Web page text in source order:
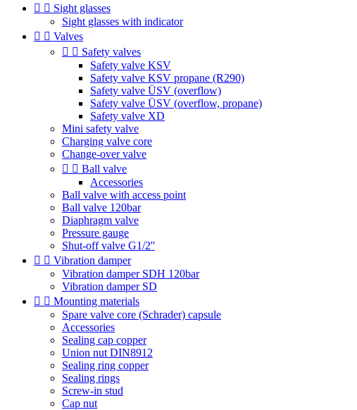
  Sight glasses
Sight glasses with indicator
  Valves
  Safety valves
Safety valve KSV
Safety valve KSV propane (R290)
Safety valve ÜSV (overflow)
Safety valve ÜSV (overflow, propane)
Safety valve XD
Mini safety valve
Charging valve core
Change-over valve
  Ball valve
Accessories
Ball valve with access point
Ball valve 120bar
Diaphragm valve
Pressure gauge
Shut-off valve G1/2''
  Vibration damper
Vibration damper SDH 120bar
Vibration damper SD
  Mounting materials
Spare valve core (Schrader) capsule
Accessories
Sealing cap copper
Union nut DIN8912
Sealing ring copper
Sealing rings
Screw-in stud
Cap nut